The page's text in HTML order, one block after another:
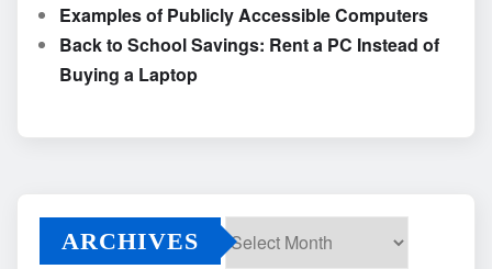
Examples of Publicly Accessible Computers
Back to School Savings: Rent a PC Instead of
Buying a Laptop
ARCHIVES